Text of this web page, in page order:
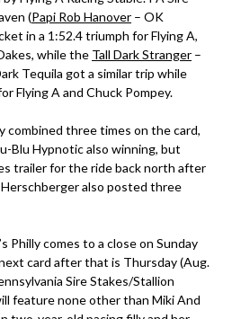
(Papi Rob Hanover – OK
in a 1:52.4 triumph for Flying A,
while the Tall Dark Stranger –
Tequila got a similar trip while
Flying A and Chuck Pompey.
combined three times on the card,
Blu Hypnotic also winning, but
trailer for the ride back north after
also posted three
Philly comes to a close on Sunday
card after that is Thursday (Aug.
Sire Stakes/Stallion
feature none other than Miki And